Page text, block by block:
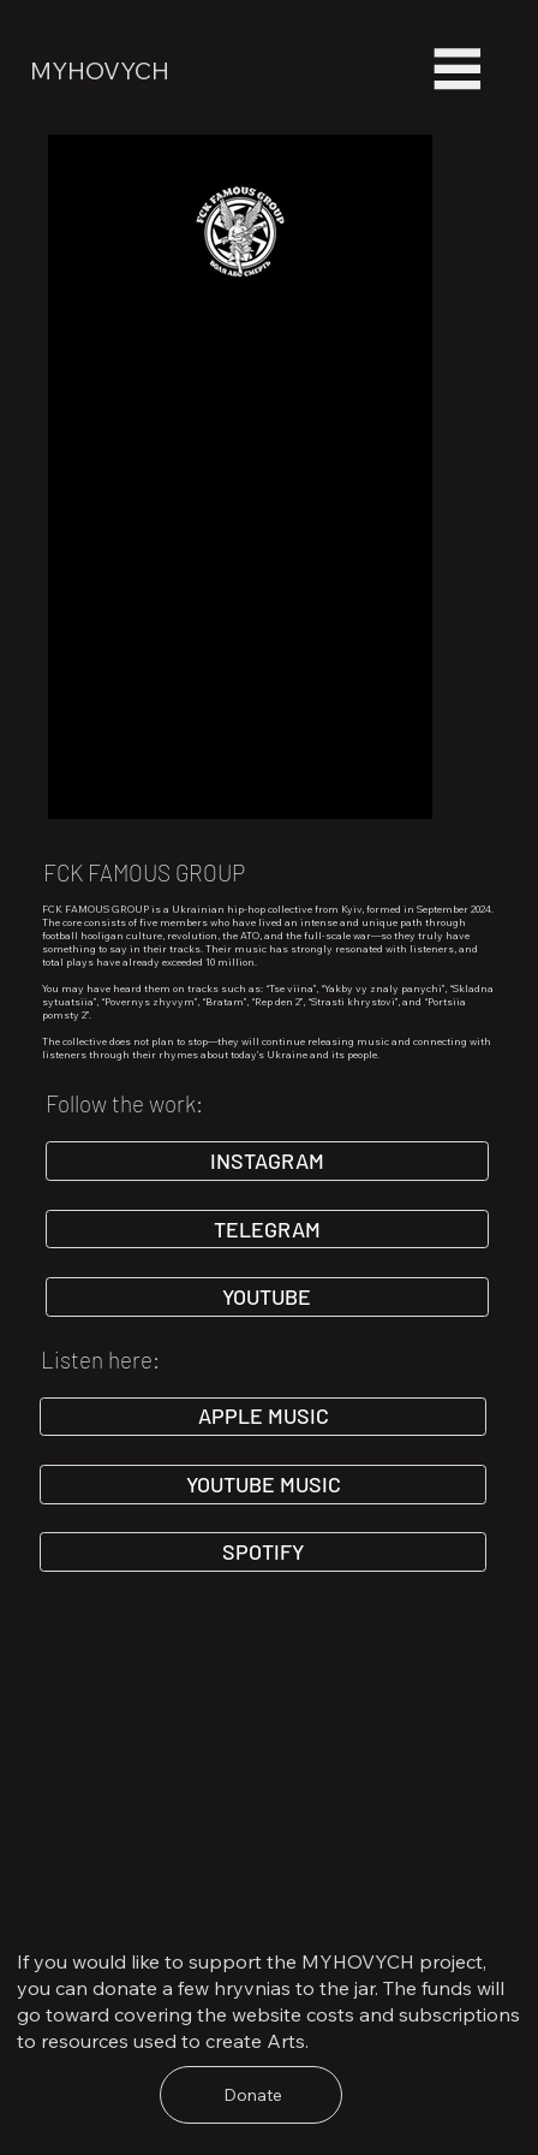
MYHOVYCH
FCK FAMOUS GROUP
FCK FAMOUS GROUP is a Ukrainian hip-hop collective from Kyiv, formed in September 2024.
The core consists of five members who have lived an intense and unique path through
football hooligan culture, revolution, the ATO, and the full-scale war—so they truly have
something to say in their tracks. Their music has strongly resonated with listeners, and
total plays have already exceeded 10 million.
You may have heard them on tracks such as: “Tse viina”, “Yakby vy znaly panychi”, “Skladna
sytuatsiia”, “Povernys zhyvym”, “Bratam”, “Rep den 2”, “Strasti khrystovi”, and “Portsiia
pomsty 2”.
The collective does not plan to stop—they will continue releasing music and connecting with
listeners through their rhymes about today’s Ukraine and its people.
Follow the work:
INSTAGRAM
TELEGRAM
YOUTUBE
Listen here:
APPLE MUSIC
YOUTUBE MUSIC
SPOTIFY
If you would like to support the MYHOVYCH project,
you can donate a few hryvnias to the jar. The funds will
go toward covering the website costs and subscriptions
to resources used to create Arts.
Donate